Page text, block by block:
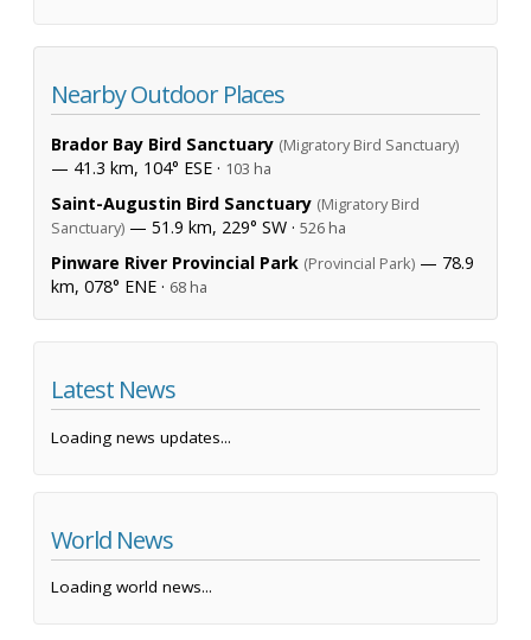
Nearby Outdoor Places
Brador Bay Bird Sanctuary (Migratory Bird Sanctuary)
— 41.3 km, 104° ESE · 103 ha
Saint-Augustin Bird Sanctuary (Migratory Bird
Sanctuary) — 51.9 km, 229° SW · 526 ha
Pinware River Provincial Park (Provincial Park) — 78.9
km, 078° ENE · 68 ha
Latest News
Loading news updates...
World News
Loading world news...